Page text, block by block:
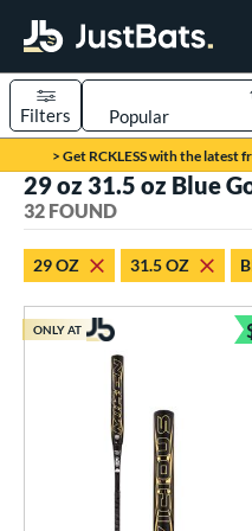
Page Content Begins Here
> Get RCKLESS with the latest
Sort Results
Filters
matching results
1 matching results
matching results
matching results
29 oz 31.5 oz Blue
32 FOUND
29 OZ 31.5 OZ
ONLY AT